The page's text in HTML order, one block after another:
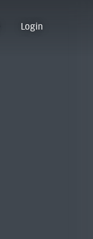
Login